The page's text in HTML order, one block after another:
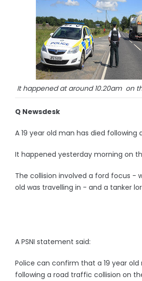
It happened at around 10.20am on
Q Newsdesk
A 19 year old man has died following
It happened yesterday morning on
The collision involved a ford focus -
old was travelling in - and a tanker
A PSNI statement said:
Police can confirm that a 19 year old
following a road traffic collision on